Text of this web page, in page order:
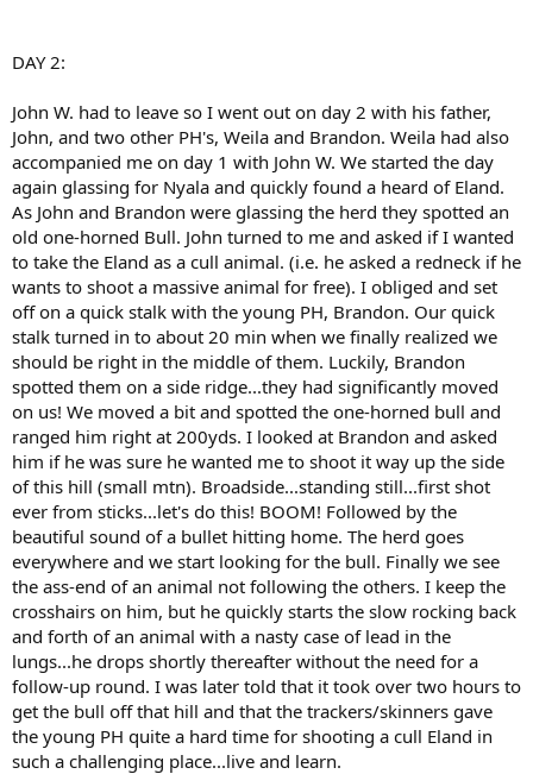
DAY 2:
John W. had to leave so I went out on day 2 with his father,
John, and two other PH's, Weila and Brandon. Weila had also
accompanied me on day 1 with John W. We started the day
again glassing for Nyala and quickly found a heard of Eland.
As John and Brandon were glassing the herd they spotted an
old one-horned Bull. John turned to me and asked if I wanted
to take the Eland as a cull animal. (i.e. he asked a redneck if he
wants to shoot a massive animal for free). I obliged and set
off on a quick stalk with the young PH, Brandon. Our quick
stalk turned in to about 20 min when we finally realized we
should be right in the middle of them. Luckily, Brandon
spotted them on a side ridge...they had significantly moved
on us! We moved a bit and spotted the one-horned bull and
ranged him right at 200yds. I looked at Brandon and asked
him if he was sure he wanted me to shoot it way up the side
of this hill (small mtn). Broadside...standing still...first shot
ever from sticks...let's do this! BOOM! Followed by the
beautiful sound of a bullet hitting home. The herd goes
everywhere and we start looking for the bull. Finally we see
the ass-end of an animal not following the others. I keep the
crosshairs on him, but he quickly starts the slow rocking back
and forth of an animal with a nasty case of lead in the
lungs...he drops shortly thereafter without the need for a
follow-up round. I was later told that it took over two hours to
get the bull off that hill and that the trackers/skinners gave
the young PH quite a hard time for shooting a cull Eland in
such a challenging place...live and learn.